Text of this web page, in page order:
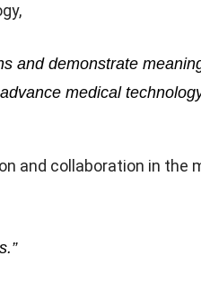
and demonstrate
medical
and collaboration in the